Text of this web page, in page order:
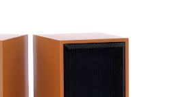
Lost password?